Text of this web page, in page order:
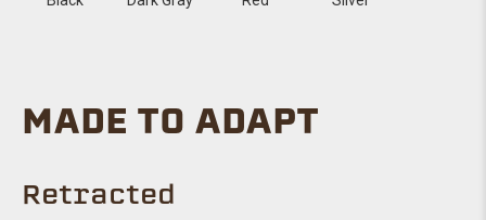
MADE TO ADAPT
Retracted